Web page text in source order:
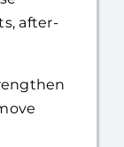
SOC 2,